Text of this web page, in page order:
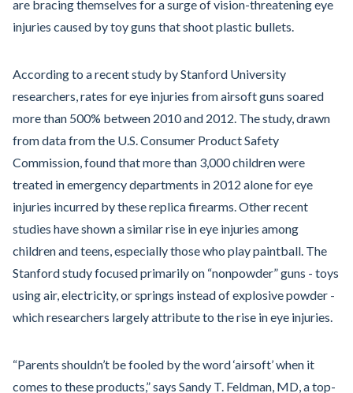
are bracing themselves for a surge of vision-threatening eye
injuries caused by toy guns that shoot plastic bullets.
According to a recent study by Stanford University
researchers, rates for eye injuries from airsoft guns soared
more than 500% between 2010 and 2012. The study, drawn
from data from the U.S. Consumer Product Safety
Commission, found that more than 3,000 children were
treated in emergency departments in 2012 alone for eye
injuries incurred by these replica firearms. Other recent
studies have shown a similar rise in eye injuries among
children and teens, especially those who play paintball. The
Stanford study focused primarily on “nonpowder” guns - toys
using air, electricity, or springs instead of explosive powder -
which researchers largely attribute to the rise in eye injuries.
“Parents shouldn’t be fooled by the word ‘airsoft’ when it
comes to these products,” says Sandy T. Feldman, MD, a top-